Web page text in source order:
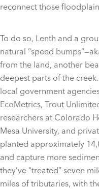
reconnect those
To do so, Lenth and a
natural “speed
from the land, another
deepest parts of the
local government
EcoMetrics, Trout
researchers at Colorado
Mesa University, and
planted approximately
and capture more
they’ve “treated” seven
miles of tributaries, with